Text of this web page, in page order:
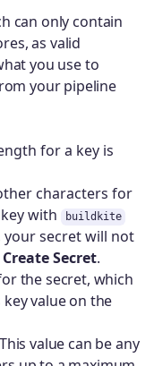
can only contain
as valid
you use to
your pipeline
for a key is
characters for
with
buildkite
your secret will not
Create Secret.
the secret, which
value on the
value can be any